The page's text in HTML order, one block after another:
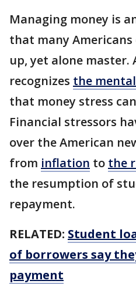
Managing money is
that many
up, yet alone
recognizes the
that money stress
Financial stressors
over the American
from inflation to the
the resumption of
repayment.
RELATED: Student
of borrowers say
payment